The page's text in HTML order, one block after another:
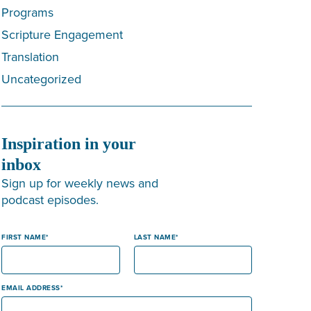
Programs
Scripture Engagement
Translation
Uncategorized
Inspiration in your
inbox
Sign up for weekly news and
podcast episodes.
FIRST NAME LAST NAME
EMAIL ADDRESS